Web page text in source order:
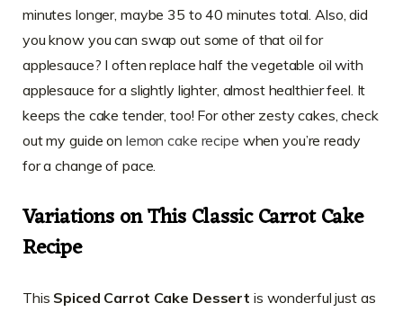
minutes longer, maybe 35 to 40 minutes total. Also, did
you know you can swap out some of that oil for
applesauce? I often replace half the vegetable oil with
applesauce for a slightly lighter, almost healthier feel. It
keeps the cake tender, too! For other zesty cakes, check
out my guide on lemon cake recipe when you’re ready
for a change of pace.
Variations on This Classic Carrot Cake
Recipe
This Spiced Carrot Cake Dessert is wonderful just as